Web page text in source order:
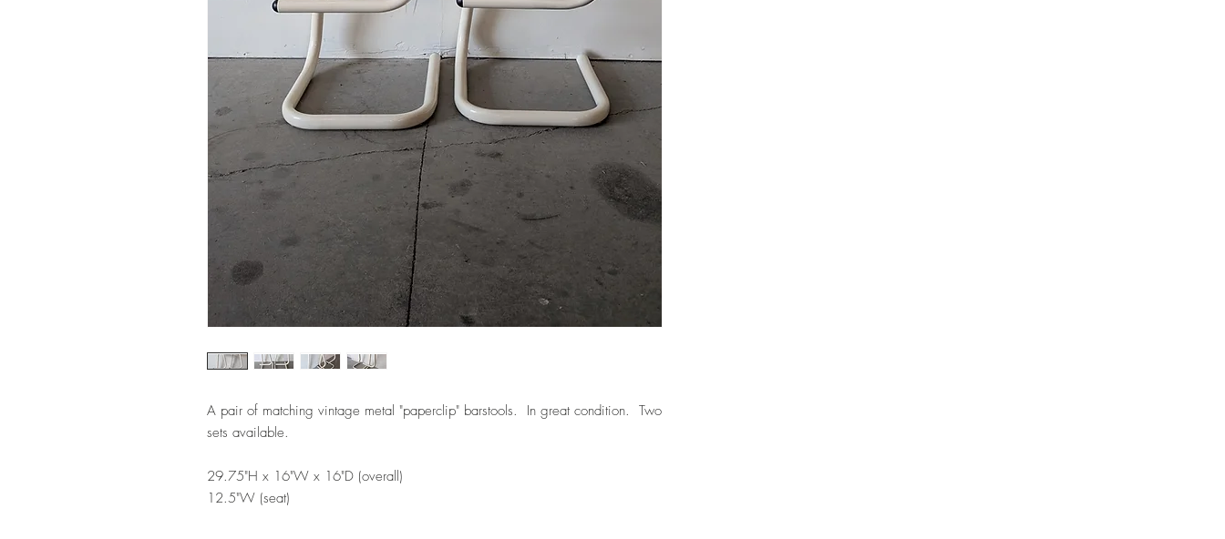
A pair of matching vintage metal "paperclip" barstools. In great condition. Two
sets available.
29.75"H x 16"W x 16"D (overall)
12.5"W (seat)